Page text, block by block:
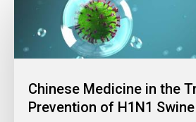
Chinese Medicine in the
Prevention of H1N1